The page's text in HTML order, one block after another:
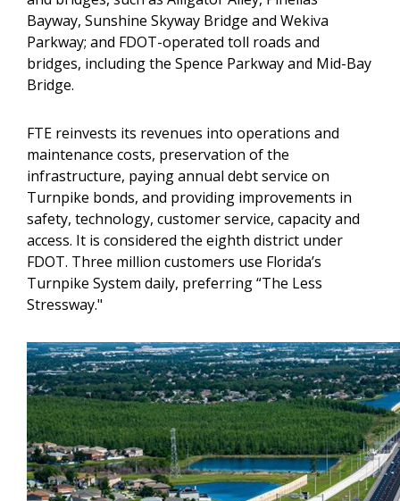
Bayway, Sunshine Skyway Bridge and Wekiva
Parkway; and FDOT-operated toll roads and
bridges, including the Spence Parkway and Mid-Bay
Bridge.
FTE reinvests its revenues into operations and
maintenance costs, preservation of the
infrastructure, paying annual debt service on
Turnpike bonds, and providing improvements in
safety, technology, customer service, capacity and
access. It is considered the eighth district under
FDOT. Three million customers use Florida’s
Turnpike System daily, preferring “The Less
Stressway."